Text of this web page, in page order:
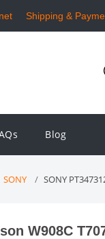
Shipping &
Blog
SONY SONY
W908C